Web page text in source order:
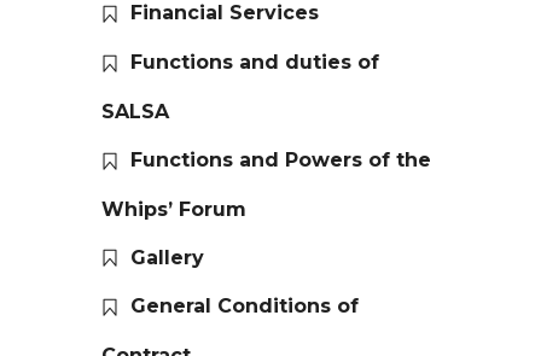
Financial Services
Functions and duties of
SALSA
Functions and Powers of the
Whips’ Forum
Gallery
General Conditions of